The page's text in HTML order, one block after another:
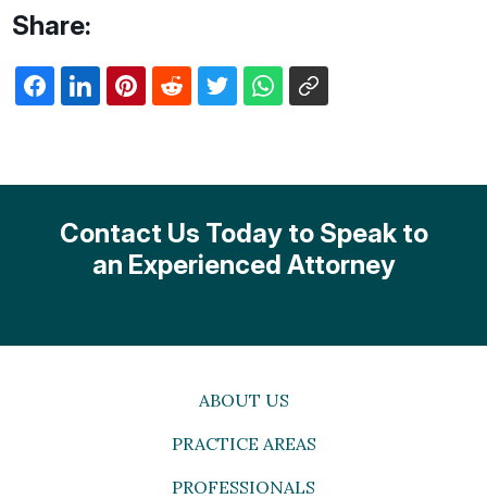
Share:
Contact Us Today to Speak to
an Experienced Attorney
ABOUT US
PRACTICE AREAS
PROFESSIONALS